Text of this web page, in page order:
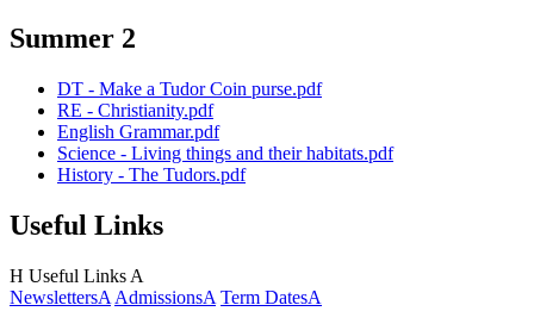
Summer 2
DT - Make a Tudor Coin purse.pdf
RE - Christianity.pdf
English Grammar.pdf
Science - Living things and their habitats.pdf
History - The Tudors.pdf
Useful Links
H Useful Links A
NewslettersA AdmissionsA Term DatesA